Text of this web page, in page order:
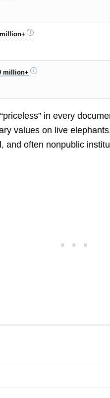
million+
in every
values on live
and often nonpublic